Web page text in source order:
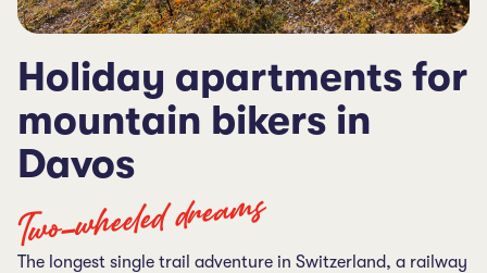
Holiday apartments for
mountain bikers in
Davos
Two-wheeled dreams
The longest single trail adventure in Switzerland, a railway